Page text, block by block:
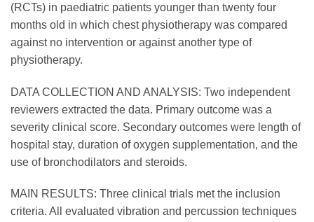
(RCTs) in paediatric patients younger than twenty four
months old in which chest physiotherapy was compared
against no intervention or against another type of
physiotherapy.
DATA COLLECTION AND ANALYSIS: Two independent
reviewers extracted the data. Primary outcome was a
severity clinical score. Secondary outcomes were length of
hospital stay, duration of oxygen supplementation, and the
use of bronchodilators and steroids.
MAIN RESULTS: Three clinical trials met the inclusion
criteria. All evaluated vibration and percussion techniques